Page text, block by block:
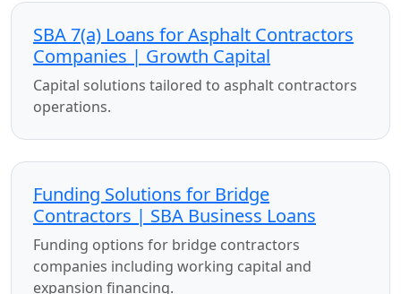
SBA 7(a) Loans for Asphalt Contractors
Companies | Growth Capital
Capital solutions tailored to asphalt contractors
operations.
Funding Solutions for Bridge
Contractors | SBA Business Loans
Funding options for bridge contractors
companies including working capital and
expansion financing.